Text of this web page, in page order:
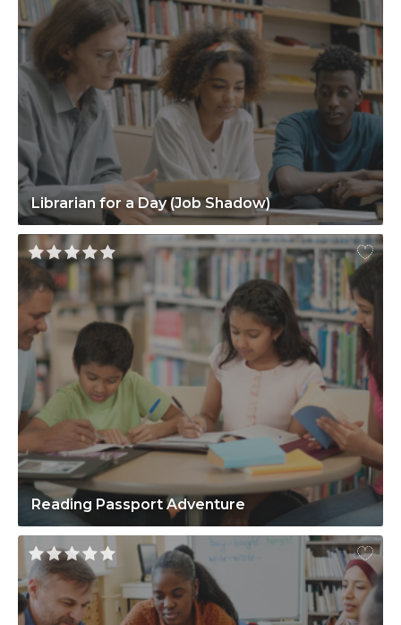
Librarian for a Day (Job Shadow)
Reading Passport Adventure